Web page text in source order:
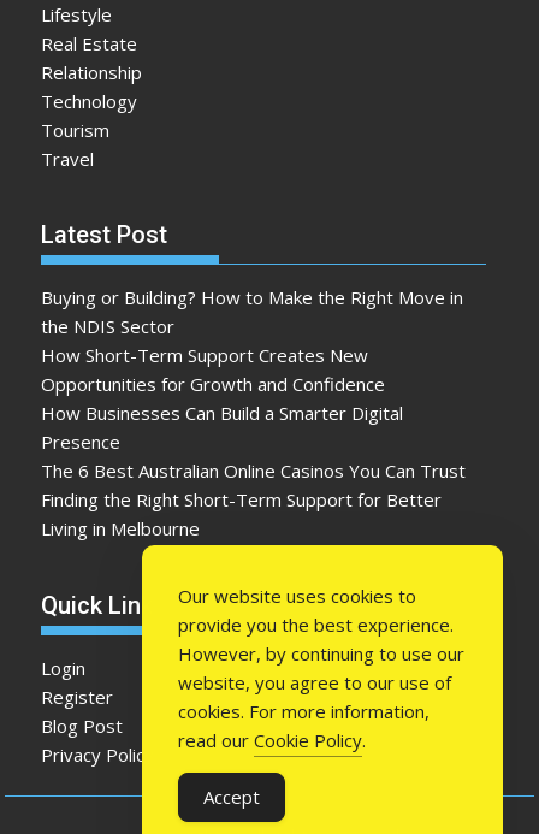
Lifestyle
Real Estate
Relationship
Technology
Tourism
Travel
Latest Post
Buying or Building? How to Make the Right Move in
the NDIS Sector
How Short-Term Support Creates New
Opportunities for Growth and Confidence
How Businesses Can Build a Smarter Digital
Presence
The 6 Best Australian Online Casinos You Can Trust
Finding the Right Short-Term Support for Better
Living in Melbourne
Quick Link
Login
Register
Blog Post
Privacy Policy
Our website uses cookies to
provide you the best experience.
However, by continuing to use our
website, you agree to our use of
cookies. For more information,
read our Cookie Policy.
Accept